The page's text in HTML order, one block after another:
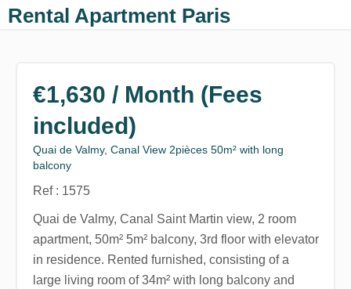
Rental Apartment Paris
€1,630 / Month (Fees
included)
Quai de Valmy, Canal View 2pièces 50m² with long
balcony
Ref : 1575
Quai de Valmy, Canal Saint Martin view, 2 room
apartment, 50m² 5m² balcony, 3rd floor with elevator
in residence. Rented furnished, consisting of a
large living room of 34m² with long balcony and